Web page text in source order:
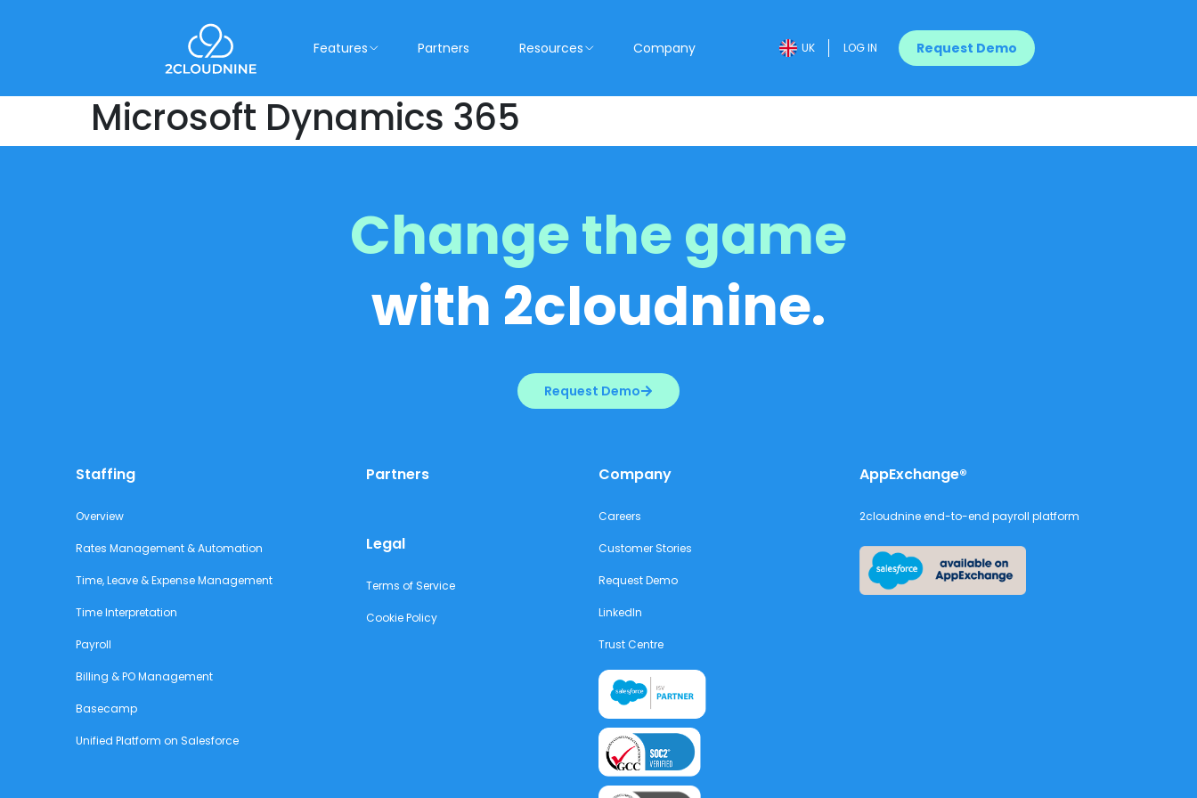
Features Partners Resources Company UK LOG IN Request Demo
Microsoft Dynamics 365
Change the game
with 2cloudnine.
Request Demo
Staffing
Overview
Rates Management & Automation
Time, Leave & Expense Management
Time Interpretation
Payroll
Billing & PO Management
Basecamp
Unified Platform on Salesforce
Partners
Legal
Terms of Service
Cookie Policy
Company
Careers
Customer Stories
Request Demo
LinkedIn
Trust Centre
AppExchange®
2cloudnine end-to-end payroll platform